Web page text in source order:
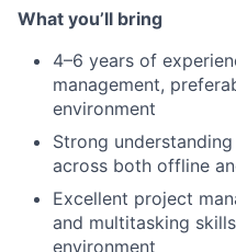
What you’ll bring
4–6 years of
management,
environment
Strong
across both offline
Excellent project
and multitasking
environment